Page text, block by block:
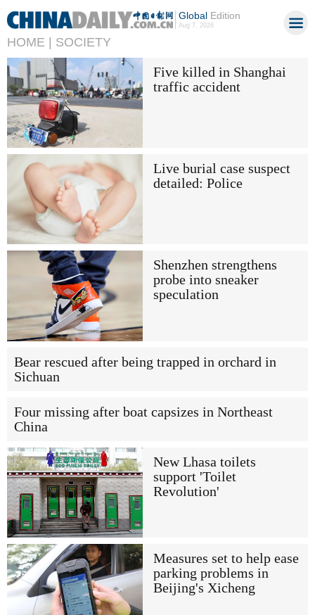
GlobalEdition
Aug 7, 2026
HOME | SOCIETY
Five killed in Shanghai
traffic accident
Live burial case suspect
detailed: Police
Shenzhen strengthens
probe into sneaker
speculation
Bear rescued after being trapped in orchard in
Sichuan
Four missing after boat capsizes in Northeast
China
New Lhasa toilets
support 'Toilet
Revolution'
Measures set to help ease
parking problems in
Beijing's Xicheng